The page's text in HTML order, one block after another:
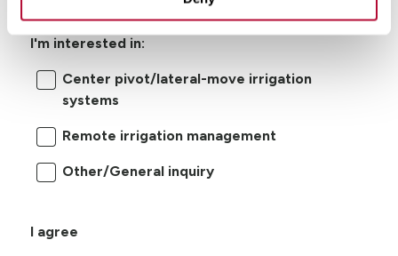
I'm interested in:
Center pivot/lateral-move irrigation
systems
Remote irrigation management
Other/General inquiry
I agree